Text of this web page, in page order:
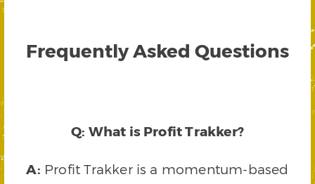
Frequently Asked Questions
Q: What is Profit Trakker?
A: Profit Trakker is a momentum-based